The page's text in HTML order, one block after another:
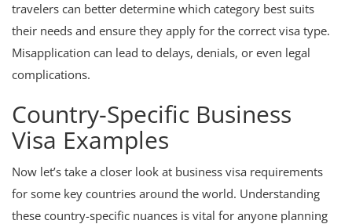
travelers can better determine which category best suits
their needs and ensure they apply for the correct visa type.
Misapplication can lead to delays, denials, or even legal
complications.
Country-Specific Business
Visa Examples
Now let’s take a closer look at business visa requirements
for some key countries around the world. Understanding
these country-specific nuances is vital for anyone planning